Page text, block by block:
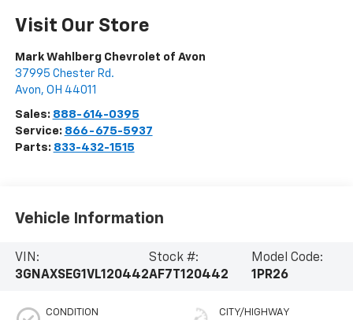
Visit Our Store
Mark Wahlberg Chevrolet of Avon
37995 Chester Rd.
Avon, OH 44011
Sales: 888-614-0395
Service: 866-675-5937
Parts: 833-432-1515
Vehicle Information
VIN:
3GNAXSEG1VL120442
Stock #:
AF7T120442
Model Code:
1PR26
CONDITION CITY/HIGHWAY